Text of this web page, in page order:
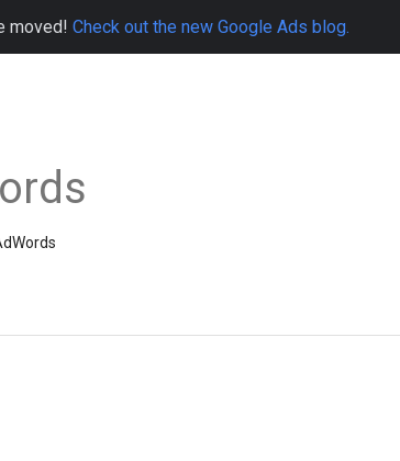
moved! Check out the new Google Ads blog.